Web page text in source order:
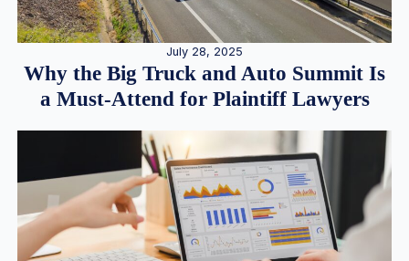
July 28, 2025
Why the Big Truck and Auto Summit Is
a Must-Attend for Plaintiff Lawyers